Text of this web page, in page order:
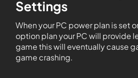
Settings
When your PC power plan is set
option plan your PC will provide
game this will eventually cause
game crashing.